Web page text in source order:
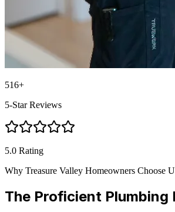
516+
5-Star Reviews
5.0 Rating
Why Treasure Valley Homeowners Choose
The Proficient Plumbing